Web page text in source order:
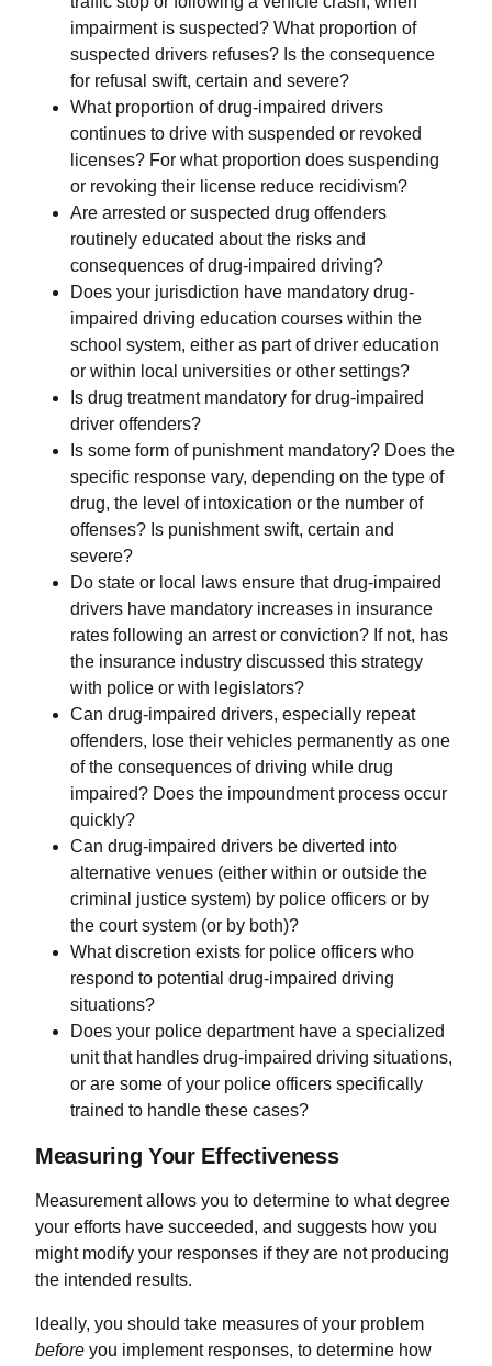
impairment is suspected? What proportion of
suspected drivers refuses? Is the consequence
for refusal swift, certain and severe?
What proportion of drug-impaired drivers
continues to drive with suspended or revoked
licenses? For what proportion does suspending
or revoking their license reduce recidivism?
Are arrested or suspected drug offenders
routinely educated about the risks and
consequences of drug-impaired driving?
Does your jurisdiction have mandatory drug-
impaired driving education courses within the
school system, either as part of driver education
or within local universities or other settings?
Is drug treatment mandatory for drug-impaired
driver offenders?
Is some form of punishment mandatory? Does the
specific response vary, depending on the type of
drug, the level of intoxication or the number of
offenses? Is punishment swift, certain and
severe?
Do state or local laws ensure that drug-impaired
drivers have mandatory increases in insurance
rates following an arrest or conviction? If not, has
the insurance industry discussed this strategy
with police or with legislators?
Can drug-impaired drivers, especially repeat
offenders, lose their vehicles permanently as one
of the consequences of driving while drug
impaired? Does the impoundment process occur
quickly?
Can drug-impaired drivers be diverted into
alternative venues (either within or outside the
criminal justice system) by police officers or by
the court system (or by both)?
What discretion exists for police officers who
respond to potential drug-impaired driving
situations?
Does your police department have a specialized
unit that handles drug-impaired driving situations,
or are some of your police officers specifically
trained to handle these cases?
Measuring Your Effectiveness
Measurement allows you to determine to what degree
your efforts have succeeded, and suggests how you
might modify your responses if they are not producing
the intended results.
Ideally, you should take measures of your problem
before you implement responses, to determine how